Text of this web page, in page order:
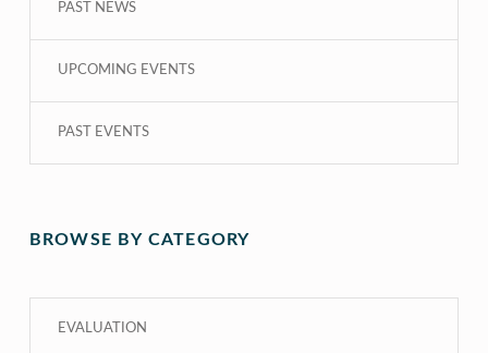
PAST NEWS
UPCOMING EVENTS
PAST EVENTS
BROWSE BY CATEGORY
EVALUATION